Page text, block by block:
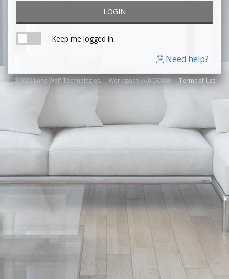
LOGIN
Keep me logged in.
© 2026 Lone Wolf Technologies. Workspace v4.0.260800Terms of Use
Need help?